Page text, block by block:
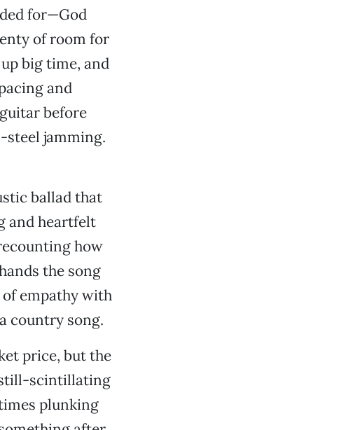
for—God
of room for
big time, and
and
before
steel jamming.
ballad that
and heartfelt
how
the song
of empathy with
country song.
price, but the
still-scintillating
plunking